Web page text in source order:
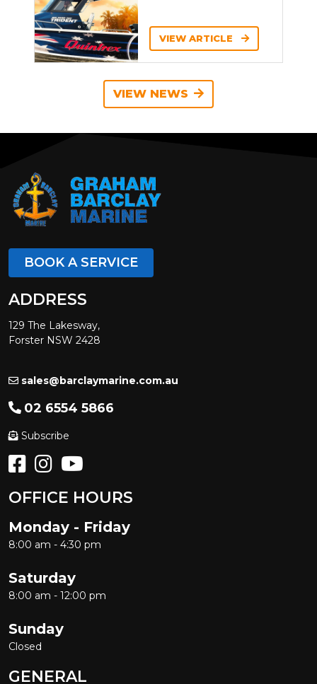
VIEW ARTICLE
VIEW NEWS
BOOK A SERVICE
ADDRESS
129 The Lakesway,
Forster NSW 2428
sales@barclaymarine.com.au
02 6554 5866
Subscribe
OFFICE HOURS
Monday - Friday
8:00 am - 4:30 pm
Saturday
8:00 am - 12:00 pm
Sunday
Closed
GENERAL